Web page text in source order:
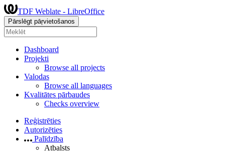
TDF Weblate - LibreOffice
Pārslēgt pāŗvietošanos
Dashboard
Projekti
Browse all projects
Valodas
Browse all languages
Kvalitātes pārbaudes
Checks overview
Reģistrēties
Autorizēties
Palīdzība
Atbalsts